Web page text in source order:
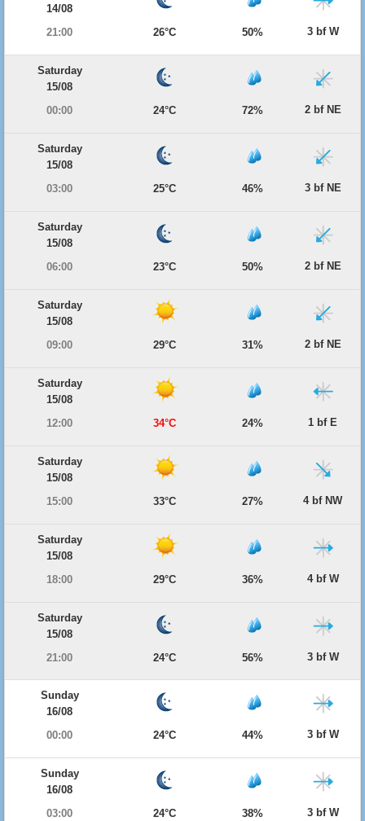
14/08
21:00
26°C 50% 3 bf W
Saturday
15/08
00:00
24°C 72% 2 bf NE
Saturday
15/08
03:00
25°C 46% 3 bf NE
Saturday
15/08
06:00
23°C 50% 2 bf NE
Saturday
15/08
09:00
29°C 31% 2 bf NE
Saturday
15/08
12:00
34°C 24% 1 bf E
Saturday
15/08
15:00
33°C 27% 4 bf NW
Saturday
15/08
18:00
29°C 36% 4 bf W
Saturday
15/08
21:00
24°C 56% 3 bf W
Sunday
16/08
00:00
24°C 44% 3 bf W
Sunday
16/08
03:00
24°C 38% 3 bf W